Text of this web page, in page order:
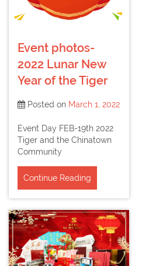
Event photos-
2022 Lunar New
Year of the Tiger
Posted on March 1, 2022
Event Day FEB-19th 2022
Tiger and the Chinatown
Community
Continue Reading